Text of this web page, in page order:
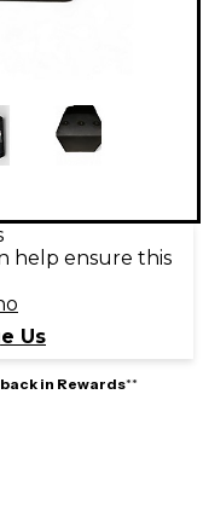
help ensure this
Us
back in Rewards**